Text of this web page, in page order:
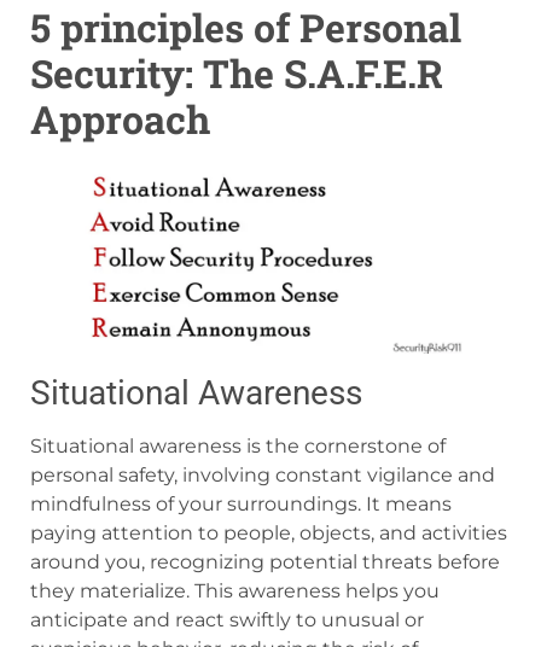
5 principles of Personal
Security: The S.A.F.E.R
Approach
Situational Awareness
Situational awareness is the cornerstone of
personal safety, involving constant vigilance and
mindfulness of your surroundings. It means
paying attention to people, objects, and activities
around you, recognizing potential threats before
they materialize. This awareness helps you
anticipate and react swiftly to unusual or